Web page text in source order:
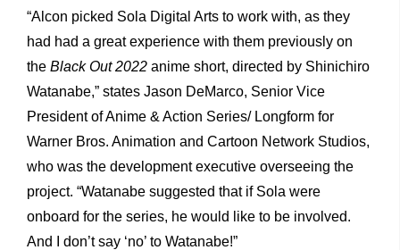
“Alcon picked Sola Digital Arts to work with, as they
had had a great experience with them previously on
the Black Out 2022 anime short, directed by Shinichiro
Watanabe,” states Jason DeMarco, Senior Vice
President of Anime & Action Series/ Longform for
Warner Bros. Animation and Cartoon Network Studios,
who was the development executive overseeing the
project. “Watanabe suggested that if Sola were
onboard for the series, he would like to be involved.
And I don’t say ‘no’ to Watanabe!”